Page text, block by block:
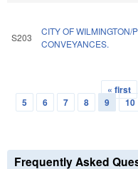
S203
CITY OF WILMINGTON/
CONVEYANCES.
Pages
« first
5
6 7 8 9 10
Frequently Asked